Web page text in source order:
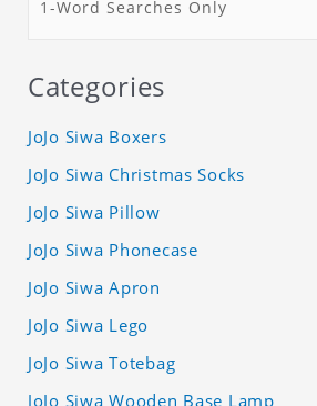
Categories
JoJo Siwa Boxers
JoJo Siwa Christmas Socks
JoJo Siwa Pillow
JoJo Siwa Phonecase
JoJo Siwa Apron
JoJo Siwa Lego
JoJo Siwa Totebag
JoJo Siwa Wooden Base Lamp